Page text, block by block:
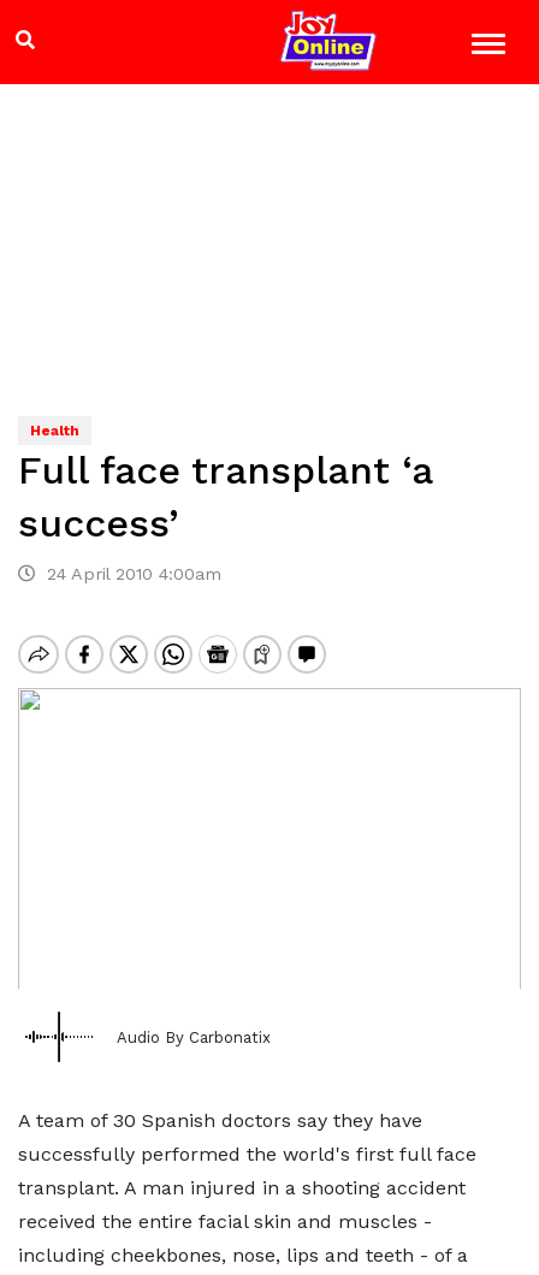
Health
Full face transplant ‘a
success’
24 April 2010 4:00am
Audio By Carbonatix
A team of 30 Spanish doctors say they have
successfully performed the world's first full face
transplant. A man injured in a shooting accident
received the entire facial skin and muscles -
including cheekbones, nose, lips and teeth - of a